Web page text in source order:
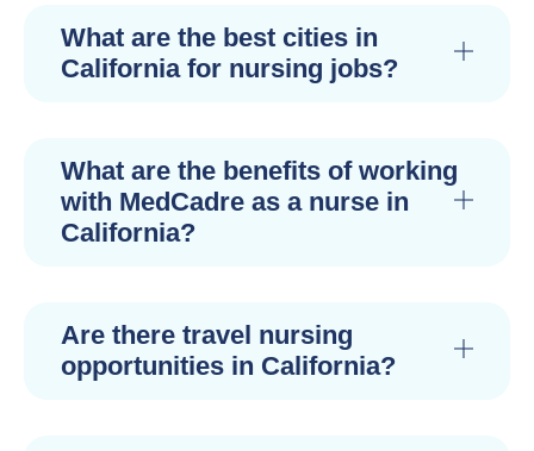
What are the best cities in
California for nursing jobs?
What are the benefits of working
with MedCadre as a nurse in
California?
Are there travel nursing
opportunities in California?